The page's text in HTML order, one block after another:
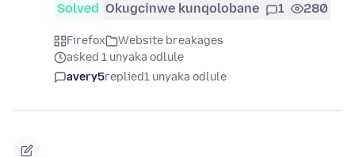
Solved Okugcinwe kunqolobane 1 280
Firefox
Website breakages
asked 1 unyaka odlule
avery5replied1 unyaka odlule